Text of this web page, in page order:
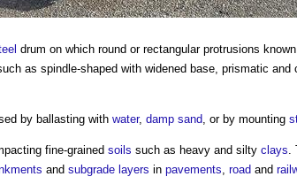
drum on which round or rectangular protrusions known
as spindle-shaped with widened base, prismatic and
by ballasting with water, damp sand , or by mounting
fine-grained soils such as heavy and silty clays
and subgrade layers in pavements road and